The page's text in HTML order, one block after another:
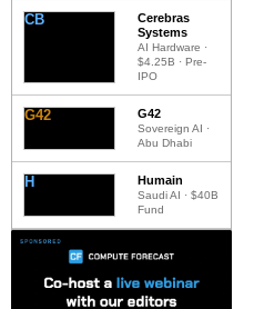
CB
Cerebras
Systems
AI Hardware ·
$4.25B · Pre-
IPO
G42 G42
Sovereign AI ·
Abu Dhabi
H Humain
Saudi AI · $40B
Fund